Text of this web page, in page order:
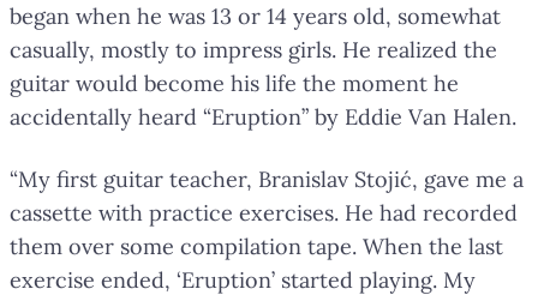
began when he was 13 or 14 years old, somewhat
casually, mostly to impress girls. He realized the
guitar would become his life the moment he
accidentally heard “Eruption” by Eddie Van Halen.
“My first guitar teacher, Branislav Stojić, gave me a
cassette with practice exercises. He had recorded
them over some compilation tape. When the last
exercise ended, ‘Eruption’ started playing. My